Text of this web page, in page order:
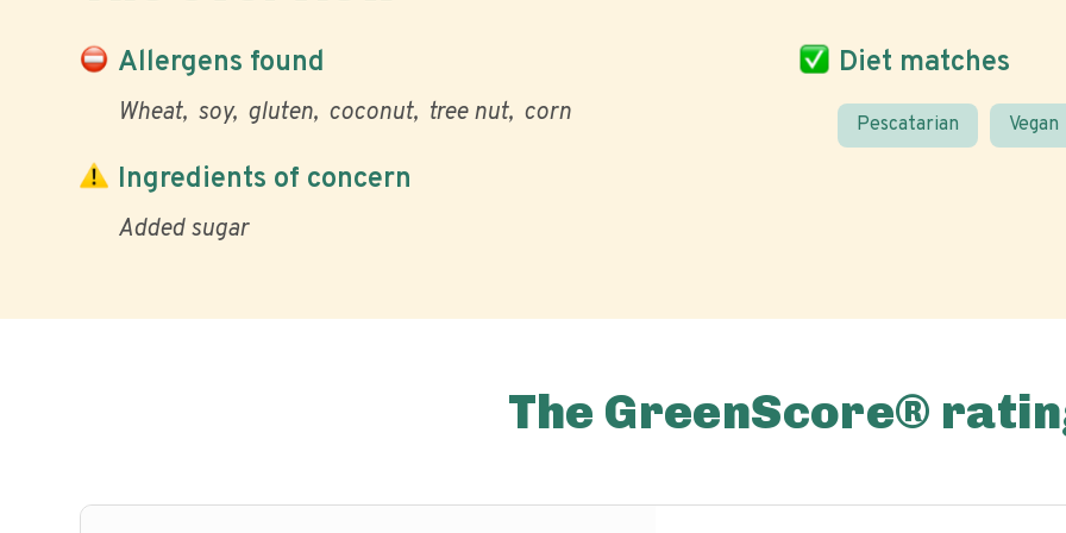
Allergens found
Wheat soy gluten coconut tree nut corn
Diet matches
Pescatarian Vegan
Ingredients of concern
Added sugar
The GreenScore®